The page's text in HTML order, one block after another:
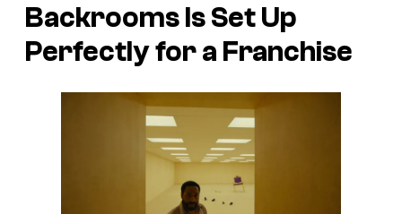
Backrooms Is Set Up
Perfectly for a Franchise